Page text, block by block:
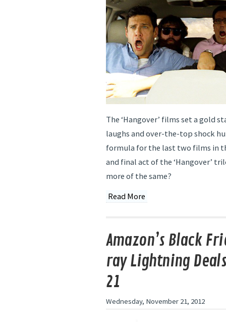
The ‘Hangover’ films set a gold
laughs and over-the-top shock
formula for the last two films in
and final act of the ‘Hangover’
more of the same?
Read More
Amazon’s Black
ray Lightning
21
Wednesday, November 21, 2012